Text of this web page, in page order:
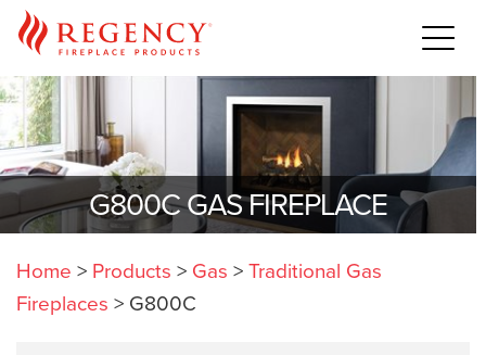
G800C GAS FIREPLACE
Home > Products > Gas >Traditional Gas
Fireplaces > G800C